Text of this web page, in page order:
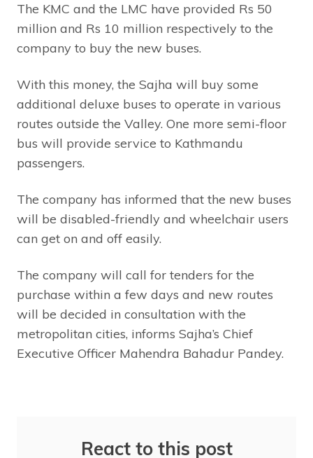
The KMC and the LMC have provided Rs 50
million and Rs 10 million respectively to the
company to buy the new buses.
With this money, the Sajha will buy some
additional deluxe buses to operate in various
routes outside the Valley. One more semi-floor
bus will provide service to Kathmandu
passengers.
The company has informed that the new buses
will be disabled-friendly and wheelchair users
can get on and off easily.
The company will call for tenders for the
purchase within a few days and new routes
will be decided in consultation with the
metropolitan cities, informs Sajha’s Chief
Executive Officer Mahendra Bahadur Pandey.
React to this post